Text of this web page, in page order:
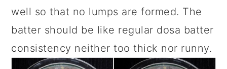
well so that no lumps are formed. The
batter should be like regular dosa batter
consistency neither too thick nor runny.